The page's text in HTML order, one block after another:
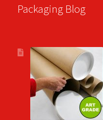
Packaging Blog